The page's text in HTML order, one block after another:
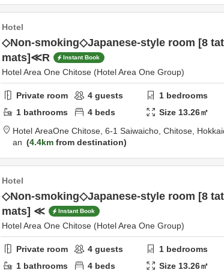
Hotel
◇Non-smoking◇Japanese-style room [8
mats]≪R
Instant Book
Hotel Area One Chitose (Hotel Area One Group)
Private room 4 guests 1 bedrooms
1 bathrooms 4 beds Size 13.26㎡
Hotel AreaOne Chitose, 6-1 Saiwaicho, Chitose,
an
4.4km from destination
Hotel
◇Non-smoking◇Japanese-style room [8
mats] ≪
Instant Book
Hotel Area One Chitose (Hotel Area One Group)
Private room 4 guests 1 bedrooms
1 bathrooms 4 beds Size 13.26㎡